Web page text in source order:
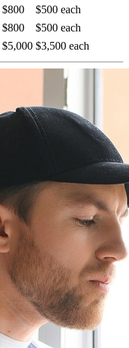
$800 $500 each
$800 $500 each
$5,000 $3,500 each